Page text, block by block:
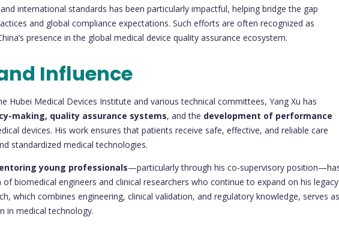
international standards has been particularly impactful, helping bridge the gap
and global compliance expectations. Such efforts are often recognized as
presence in the global medical device quality assurance ecosystem.
Influence
Hubei Medical Devices Institute and various technical committees, Yang Xu has
making, quality assurance systems, and the development of performance
devices. His work ensures that patients receive safe, effective, and reliable care
standardized medical technologies.
young professionals—particularly through his co-supervisory
biomedical engineers and clinical researchers who continue to expand on his legacy.
which combines engineering, clinical validation, and regulatory knowledge, serves
in medical technology.